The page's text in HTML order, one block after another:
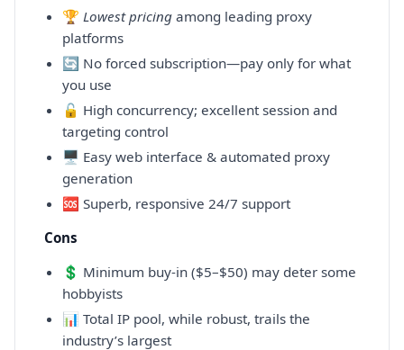
🏆 Lowest pricing among leading proxy
platforms
🔄 No forced subscription—pay only for what
you use
🔓 High concurrency; excellent session and
targeting control
🖥️ Easy web interface & automated proxy
generation
🆘 Superb, responsive 24/7 support
Cons
💲 Minimum buy-in ($5–$50) may deter some
hobbyists
📊 Total IP pool, while robust, trails the
industry’s largest